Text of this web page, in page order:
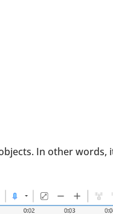
In other